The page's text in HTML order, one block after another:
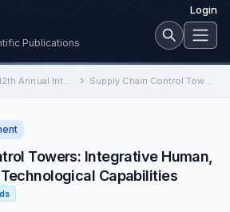
Login
Publications
12th Annual International Conference on Industrial Engineering and Operations Management Supply Chain Control Towers: Integrative Human, Operational, and Technological Capabilities
Towers: Integrative Human,
Capabilities